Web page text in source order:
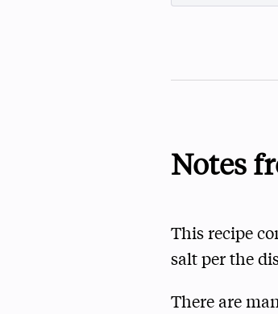
Notes
This recipe
salt per the
There are